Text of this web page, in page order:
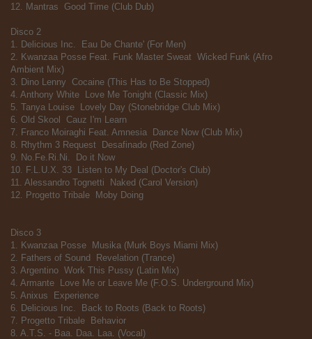
12. Mantras  Good Time (Club Dub)
Disco 2
1. Delicious Inc.  Eau De Chante' (For Men)
2. Kwanzaa Posse Feat. Funk Master Sweat  Wicked Funk (Afro
Ambient Mix)
3. Dino Lenny  Cocaine (This Has to Be Stopped)
4. Anthony White  Love Me Tonight (Classic Mix)
5. Tanya Louise  Lovely Day (Stonebridge Club Mix)
6. Old Skool  Cauz I'm Learn
7. Franco Moiraghi Feat. Amnesia  Dance Now (Club Mix)
8. Rhythm 3 Request  Desafinado (Red Zone)
9. No.Fe.Ri.Ni.  Do it Now
10. F.L.U.X. 33  Listen to My Deal (Doctor's Club)
11. Alessandro Tognetti  Naked (Carol Version)
12. Progetto Tribale  Moby Doing
Disco 3
1. Kwanzaa Posse  Musika (Murk Boys Miami Mix)
2. Fathers of Sound  Revelation (Trance)
3. Argentino  Work This Pussy (Latin Mix)
4. Armante  Love Me or Leave Me (F.O.S. Underground Mix)
5. Anixus  Experience
6. Delicious Inc.  Back to Roots (Back to Roots)
7. Progetto Tribale  Behavior
8. A.T.S. - Baa. Daa. Laa. (Vocal)